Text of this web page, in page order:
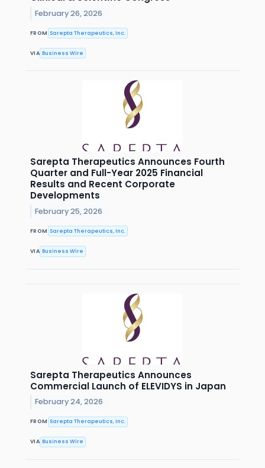
February 26, 2026
FROM Sarepta Therapeutics, Inc.
VIA Business Wire
Sarepta Therapeutics Announces Fourth
Quarter and Full-Year 2025 Financial
Results and Recent Corporate
Developments
February 25, 2026
FROM Sarepta Therapeutics, Inc.
VIA Business Wire
Sarepta Therapeutics Announces
Commercial Launch of ELEVIDYS in Japan
February 24, 2026
FROM Sarepta Therapeutics, Inc.
VIA Business Wire